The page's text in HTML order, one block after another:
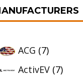
ACG (7)
ActivEV (7)